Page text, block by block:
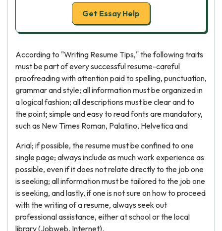
Get Essay Help
According to "Writing Resume Tips," the following traits
must be part of every successful resume-careful
proofreading with attention paid to spelling, punctuation,
grammar and style; all information must be organized in
a logical fashion; all descriptions must be clear and to
the point; simple and easy to read fonts are mandatory,
such as New Times Roman, Palatino, Helvetica and
Arial; if possible, the resume must be confined to one
single page; always include as much work experience as
possible, even if it does not relate directly to the job one
is seeking; all information must be tailored to the job one
is seeking, and lastly, if one is not sure on how to proceed
with the writing of a resume, always seek out
professional assistance, either at school or the local
library (Jobweb, Internet).